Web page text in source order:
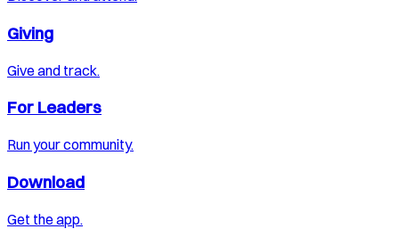
Giving
Give and track.
For Leaders
Run your community.
Download
Get the app.